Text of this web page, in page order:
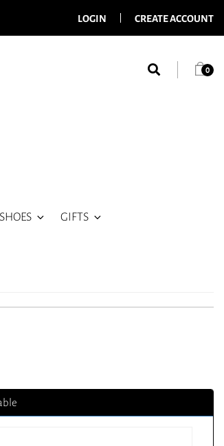
LOGIN CREATE ACCOUNT
0
SHOES GIFTS